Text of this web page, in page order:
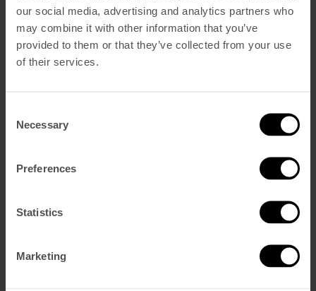
our social media, advertising and analytics partners who
may combine it with other information that you’ve
provided to them or that they’ve collected from your use
of their services.
Selection
Necessary
Preferences
Statistics
Marketing
Reservar Ahora
Vintage Superior
Vintage Deluxe
V Rooftop Bar
Eventos
Vouchers
Nuestra historia
Cómo encontrarnos